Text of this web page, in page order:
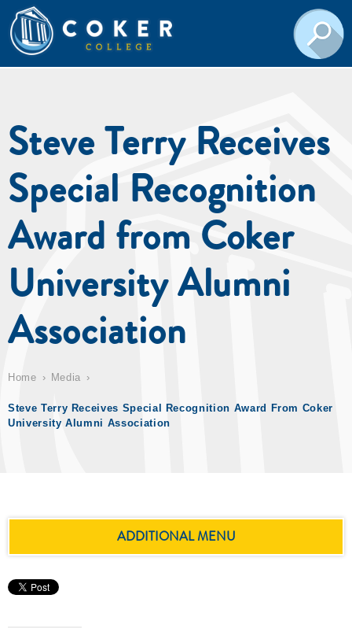
Steve Terry Receives
Special Recognition
Award from Coker
University Alumni
Association
Home Media
Steve Terry Receives Special Recognition Award From Coker
University Alumni Association
ADDITIONAL MENU